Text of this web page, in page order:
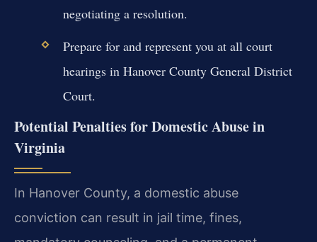
negotiating a resolution.
Prepare for and represent you at all court
hearings in Hanover County General District
Court.
Potential Penalties for Domestic Abuse in
Virginia
In Hanover County, a domestic abuse
conviction can result in jail time, fines,